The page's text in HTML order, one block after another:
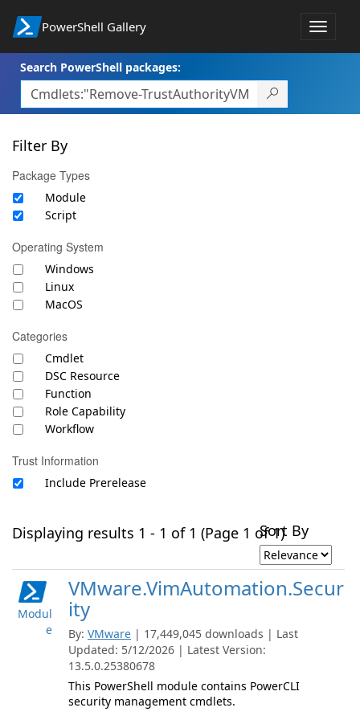
PowerShell Gallery
Toggle
Search PowerShell packages:
Filter By
Package Types
Module
Script
Operating System
Windows
Linux
MacOS
Categories
Cmdlet
DSC Resource
Function
Role Capability
Workflow
Trust Information
Include Prerelease
Displaying results 1 - 1 of 1 (Page 1 of 1)Sort By
Modul
e
VMware.VimAutomation.Secur
ity
By: VMware | 17,449,045 downloads | Last
Updated: 5/12/2026 | Latest Version:
13.5.0.25380678
This PowerShell module contains PowerCLI
security management cmdlets.